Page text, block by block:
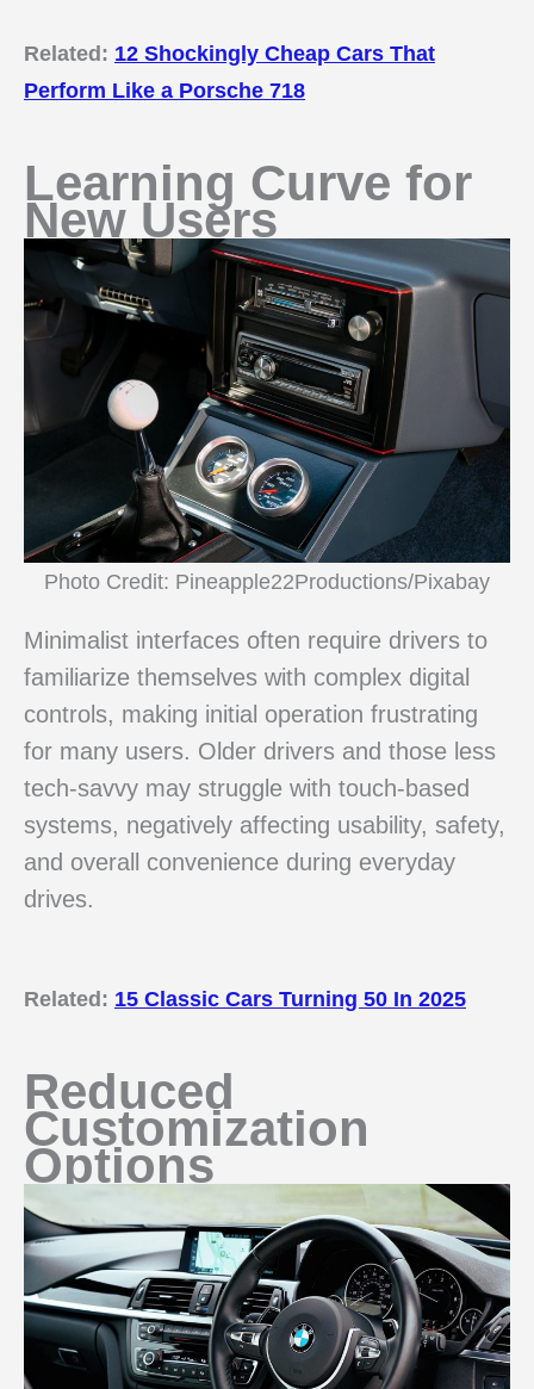
Related: 12 Shockingly Cheap Cars That
Perform Like a Porsche 718
Learning Curve for
New Users
Photo Credit: Pineapple22Productions/Pixabay
Minimalist interfaces often require drivers to
familiarize themselves with complex digital
controls, making initial operation frustrating
for many users. Older drivers and those less
tech-savvy may struggle with touch-based
systems, negatively affecting usability, safety,
and overall convenience during everyday
drives.
Related: 15 Classic Cars Turning 50 In 2025
Reduced
Customization
Options